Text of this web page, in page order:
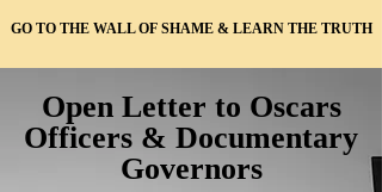
GO TO THE WALL OF SHAME & LEARN THE TRUTH
Open Letter to Oscars
Officers & Documentary
Governors